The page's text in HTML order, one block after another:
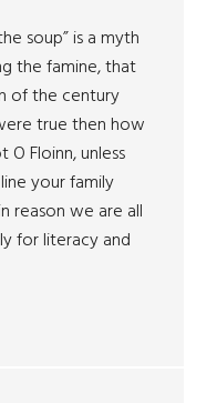
soup” is a myth
the famine, that
of the century
true then how
O Floinn, unless
your family
reason we are all
for literacy and